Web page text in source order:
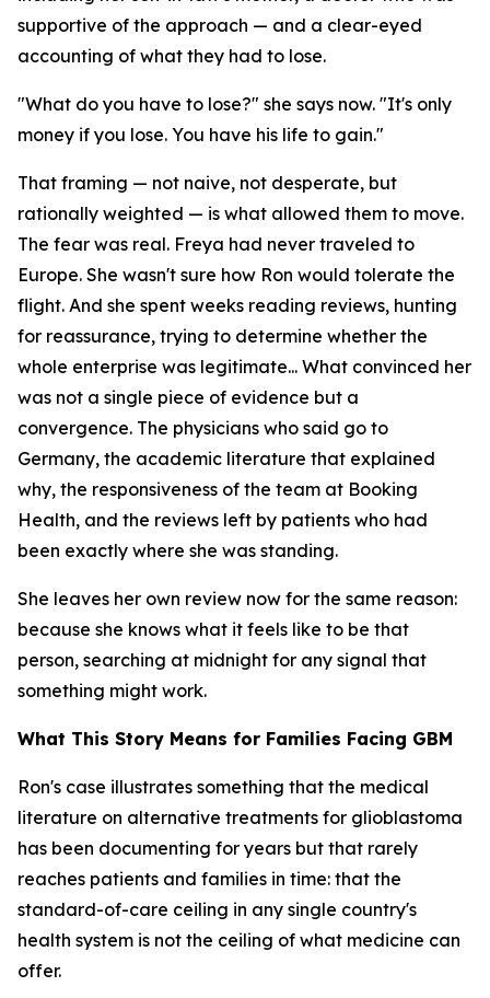
supportive of the approach — and a clear-eyed
accounting of what they had to lose.
"What do you have to lose?" she says now. "It's only
money if you lose. You have his life to gain."
That framing — not naive, not desperate, but
rationally weighted — is what allowed them to move.
The fear was real. Freya had never traveled to
Europe. She wasn't sure how Ron would tolerate the
flight. And she spent weeks reading reviews, hunting
for reassurance, trying to determine whether the
whole enterprise was legitimate... What convinced her
was not a single piece of evidence but a
convergence. The physicians who said go to
Germany, the academic literature that explained
why, the responsiveness of the team at Booking
Health, and the reviews left by patients who had
been exactly where she was standing.
She leaves her own review now for the same reason:
because she knows what it feels like to be that
person, searching at midnight for any signal that
something might work.
What This Story Means for Families Facing GBM
Ron's case illustrates something that the medical
literature on alternative treatments for glioblastoma
has been documenting for years but that rarely
reaches patients and families in time: that the
standard-of-care ceiling in any single country's
health system is not the ceiling of what medicine can
offer.